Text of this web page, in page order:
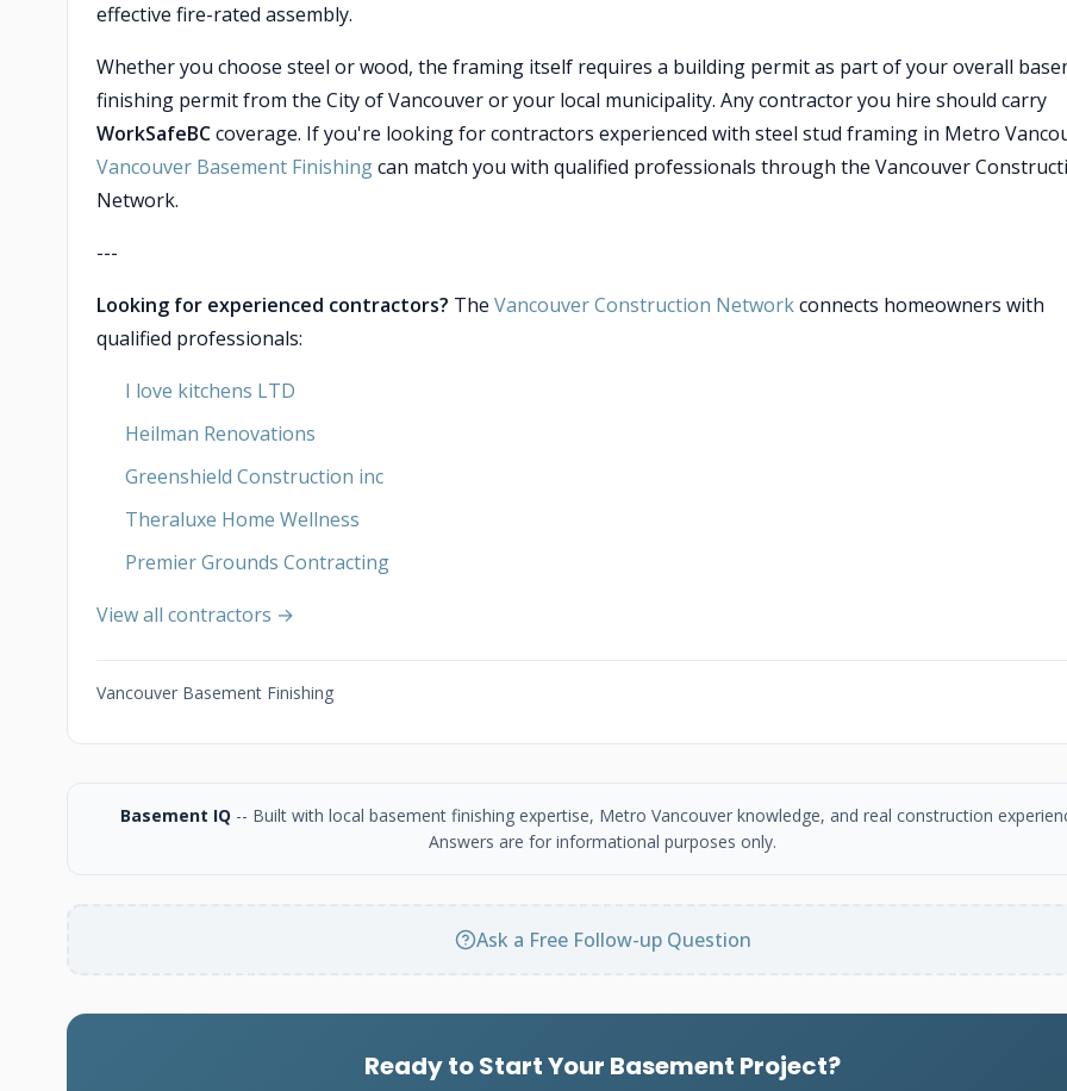
effective fire-rated assembly.
Whether you choose steel or wood, the framing itself requires a building permit as part of your overall
finishing permit from the City of Vancouver or your local municipality. Any contractor you hire should carry
WorkSafeBCcoverage. If you're looking for contractors experienced with steel stud framing in Metro
Vancouver Basement Finishingcan match you with qualified professionals through the Vancouver
Network.
---
Looking for experienced contractors? The Vancouver Construction Networkconnects homeowners with
qualified professionals:
I love kitchens LTD
Heilman Renovations
Greenshield Construction inc
Theraluxe Home Wellness
Premier Grounds Contracting
View all contractors →
Vancouver Basement Finishing
Basement IQ -- Built with local basement finishing expertise, Metro Vancouver knowledge, and real construction
Answers are for informational purposes only.
Ask a Free Follow-up Question
Ready to Start Your Basement Project?